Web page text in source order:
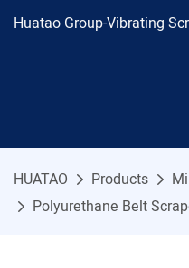
Huatao Group-Vibrating
HUATAO Products
Polyurethane Belt